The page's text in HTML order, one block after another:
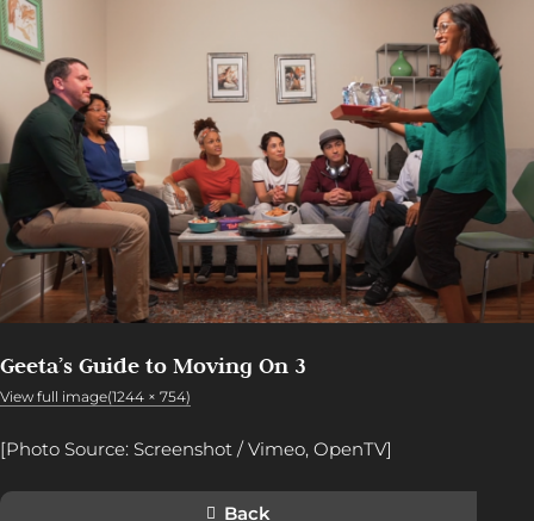
Geeta’s Guide to Moving On 3
View full image(1244 × 754)
[Photo Source: Screenshot / Vimeo, OpenTV]
Back